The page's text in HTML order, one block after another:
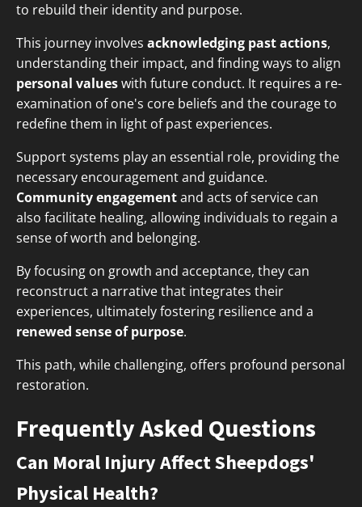
to rebuild their identity and purpose.
This journey involves acknowledging past actions,
understanding their impact, and finding ways to align
personal valueswith future conduct. It requires a re-
examination of one's core beliefs and the courage to
redefine them in light of past experiences.
Support systems play an essential role, providing the
necessary encouragement and guidance.
Community engagementand acts of service can
also facilitate healing, allowing individuals to regain a
sense of worth and belonging.
By focusing on growth and acceptance, they can
reconstruct a narrative that integrates their
experiences, ultimately fostering resilience and a
renewed sense of purpose.
This path, while challenging, offers profound personal
restoration.
Frequently Asked Questions
Can Moral Injury Affect Sheepdogs'
Physical Health?